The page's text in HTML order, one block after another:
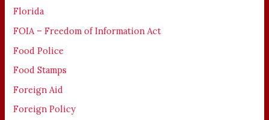
Florida
FOIA – Freedom of Information Act
Food Police
Food Stamps
Foreign Aid
Foreign Policy